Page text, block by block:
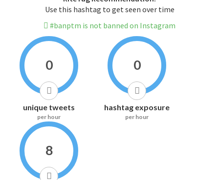
Use this hashtag to get seen over time
#banptm is not banned on Instagram
0
unique tweets
per hour
0
hashtag exposure
per hour
8